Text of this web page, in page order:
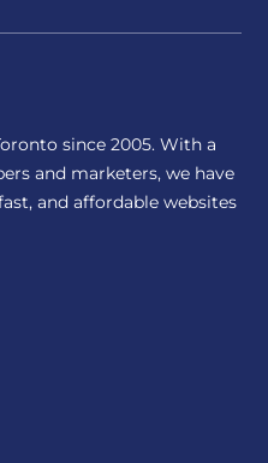
since 2005. With a
and marketers, we have
and affordable websites